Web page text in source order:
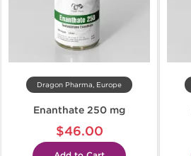
Dragon Pharma, Europe
Enanthate 250 mg
$46.00